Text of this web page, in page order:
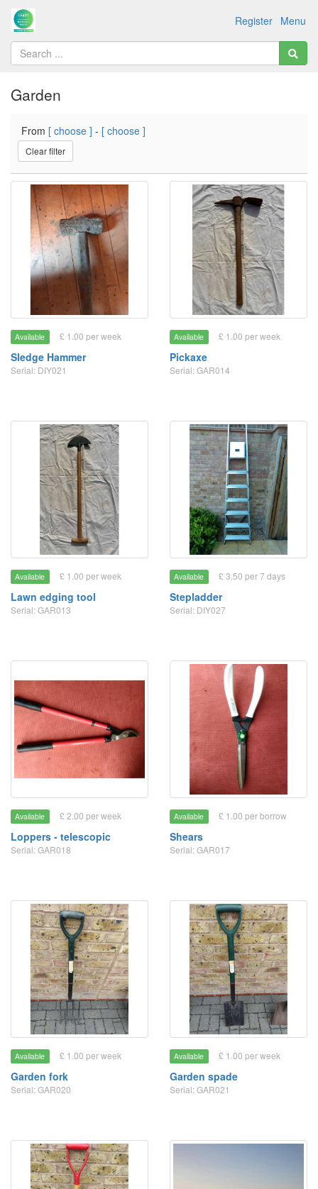
Menu
Register
Garden
From [ choose ] - [ choose ]
Clear filter
Available £ 1.00 per week
Sledge Hammer
Serial: DIY021
Available £ 1.00 per week
Pickaxe
Serial: GAR014
Available £ 1.00 per week
Lawn edging tool
Serial: GAR013
Available £ 3.50 per 7 days
Stepladder
Serial: DIY027
Available £ 2.00 per week
Loppers - telescopic
Serial: GAR018
Available £ 1.00 per borrow
Shears
Serial: GAR017
Available £ 1.00 per week
Garden fork
Serial: GAR020
Available £ 1.00 per week
Garden spade
Serial: GAR021